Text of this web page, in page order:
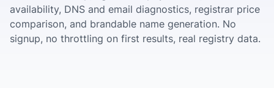
availability, DNS and email diagnostics, registrar price
comparison, and brandable name generation. No
signup, no throttling on first results, real registry data.